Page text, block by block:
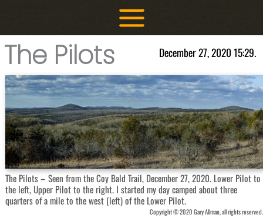
content
The Pilots December 27, 2020 15:29.
The Pilots – Seen from the Coy Bald Trail, December 27, 2020. Lower Pilot to
the left, Upper Pilot to the right. I started my day camped about three
quarters of a mile to the west (left) of the Lower Pilot.
Copyright © 2020 Gary Allman, all rights reserved.